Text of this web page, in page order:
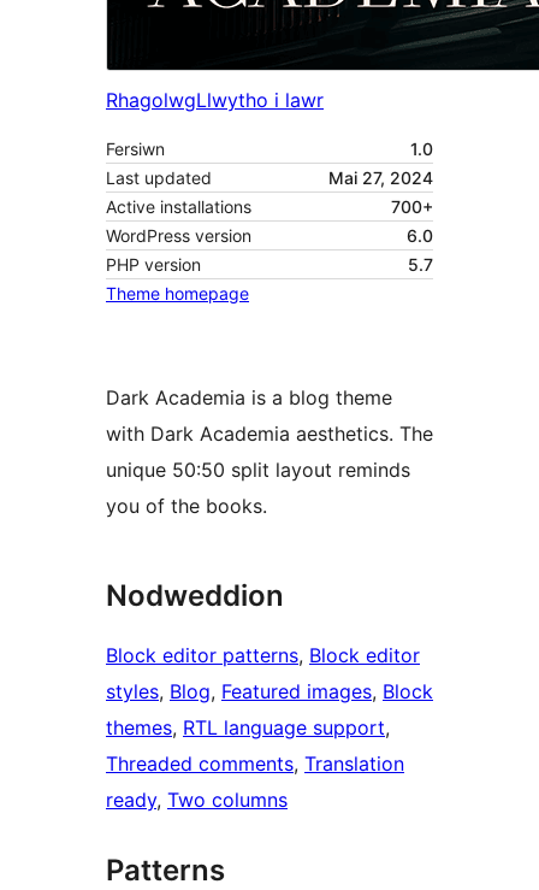
RhagolwgLlwytho i lawr
Fersiwn
1.0
Last updated
Mai 27, 2024
Active installations
700+
WordPress version
6.0
PHP version
5.7
Theme homepage
Dark Academia is a blog theme
with Dark Academia aesthetics. The
unique 50:50 split layout reminds
you of the books.
Nodweddion
Block editor patterns, Block editor
styles, Blog, Featured images, Block
themes, RTL language support
Threaded comments, Translation
ready, Two columns
Patterns